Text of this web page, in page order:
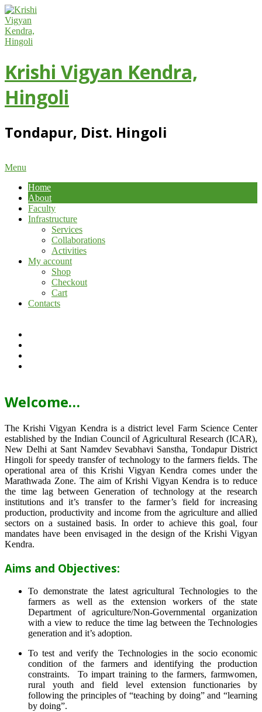
Skip
to
content
Krishi Vigyan Kendra,
Hingoli
Tondapur, Dist. Hingoli
Primary
Menu
Menu
Home
About
Faculty
Infrastructure
Services
Collaborations
Activities
My account
Shop
Checkout
Cart
Contacts
Welcome…
The Krishi Vigyan Kendra is a district level Farm Science Center
established by the Indian Council of Agricultural Research (ICAR),
New Delhi at Sant Namdev Sevabhavi Sanstha, Tondapur District
Hingoli for speedy transfer of technology to the farmers fields. The
operational area of this Krishi Vigyan Kendra comes under the
Marathwada Zone. The aim of Krishi Vigyan Kendra is to reduce
the time lag between Generation of technology at the research
institutions and it’s transfer to the farmer’s field for increasing
production, productivity and income from the agriculture and allied
sectors on a sustained basis. In order to achieve this goal, four
mandates have been envisaged in the design of the Krishi Vigyan
Kendra.
Aims and Objectives:
To demonstrate the latest agricultural Technologies to the
farmers as well as the extension workers of the state
Department of agriculture/Non-Governmental organization
with a view to reduce the time lag between the Technologies
generation and it’s adoption.
To test and verify the Technologies in the socio economic
condition of the farmers and identifying the production
constraints. To impart training to the farmers, farmwomen,
rural youth and field level extension functionaries by
following the principles of “teaching by doing” and “learning
by doing”.